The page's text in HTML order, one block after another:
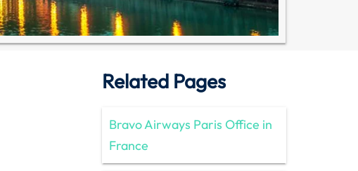
Related Pages
Bravo Airways Paris Office in
France